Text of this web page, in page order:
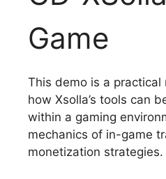
Game
This demo is a
how Xsolla’s tools can
within a gaming
mechanics of in-game
monetization strategies.